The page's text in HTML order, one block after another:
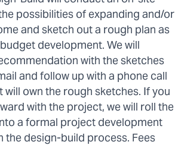
possibilities of expanding and/or
and sketch out a rough plan as
development. We will
with the sketches
and follow up with a phone call
will own the rough sketches. If you
with the project, we will roll the
a formal project development
the design-build process. Fees